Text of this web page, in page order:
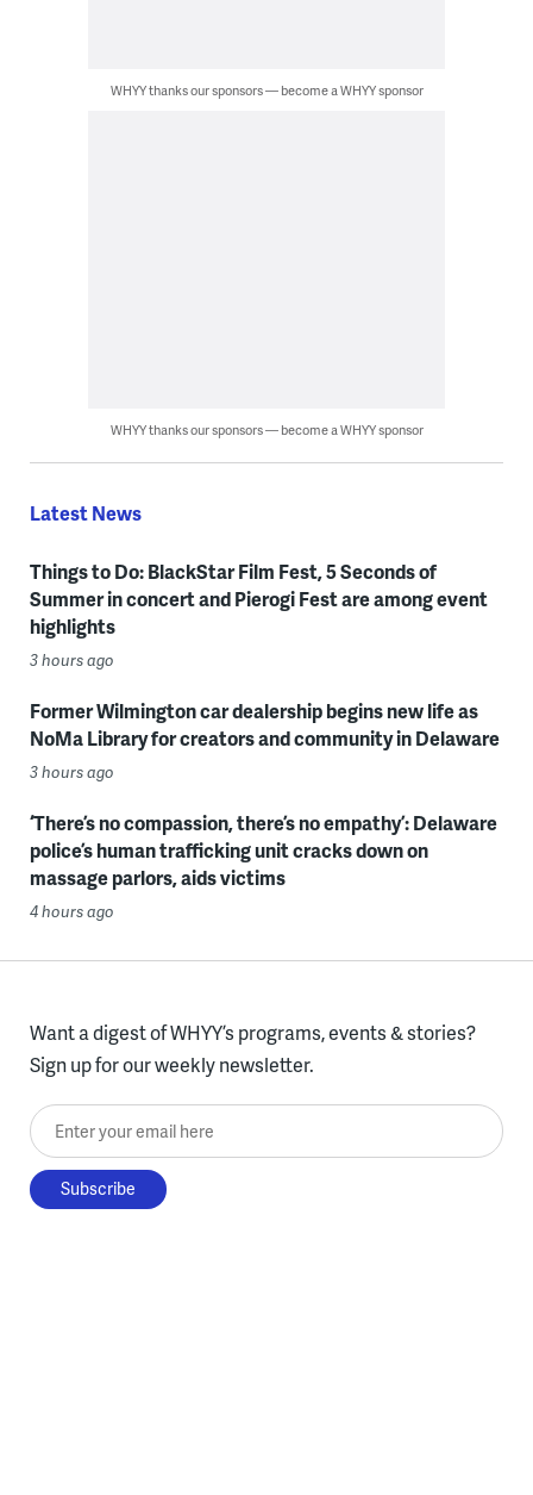
WHYY thanks our sponsors — become a WHYY sponsor
WHYY thanks our sponsors — become a WHYY sponsor
Latest News
Things to Do: BlackStar Film Fest, 5 Seconds of
Summer in concert and Pierogi Fest are among event
highlights
3 hours ago
Former Wilmington car dealership begins new life as
NoMa Library for creators and community in Delaware
3 hours ago
‘There’s no compassion, there’s no empathy’: Delaware
police’s human trafficking unit cracks down on
massage parlors, aids victims
4 hours ago
Want a digest of WHYY’s programs, events & stories?
Sign up for our weekly newsletter.
Enter your email here